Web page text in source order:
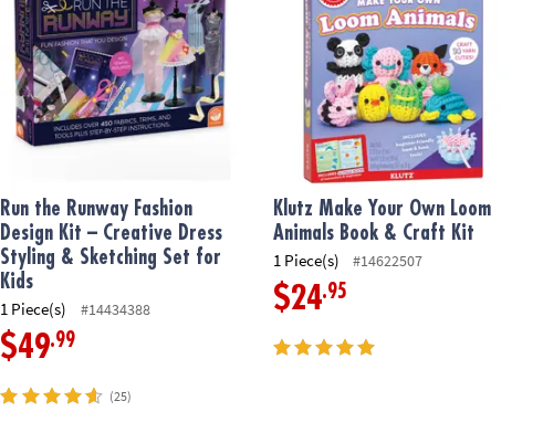
Run the Runway Fashion
Design Kit – Creative Dress
Styling & Sketching Set for
Kids
1 Piece(s) #14434388
$49.99
(25)
Klutz Make Your Own Loom
Animals Book & Craft Kit
1 Piece(s) #14622507
$24.95